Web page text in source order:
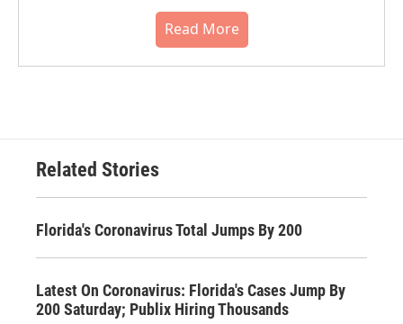
Read More
Related Stories
Florida's Coronavirus Total Jumps By 200
Latest On Coronavirus: Florida's Cases Jump By
200 Saturday; Publix Hiring Thousands